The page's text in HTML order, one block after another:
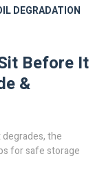
DEGRADATION
Before It
&
the
for safe storage